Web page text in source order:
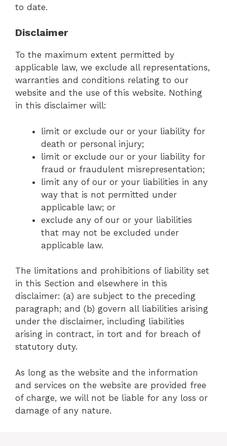
to date.
Disclaimer
To the maximum extent permitted by
applicable law, we exclude all representations,
warranties and conditions relating to our
website and the use of this website. Nothing
in this disclaimer will:
limit or exclude our or your liability for
death or personal injury;
limit or exclude our or your liability for
fraud or fraudulent misrepresentation;
limit any of our or your liabilities in any
way that is not permitted under
applicable law; or
exclude any of our or your liabilities
that may not be excluded under
applicable law.
The limitations and prohibitions of liability set
in this Section and elsewhere in this
disclaimer: (a) are subject to the preceding
paragraph; and (b) govern all liabilities arising
under the disclaimer, including liabilities
arising in contract, in tort and for breach of
statutory duty.
As long as the website and the information
and services on the website are provided free
of charge, we will not be liable for any loss or
damage of any nature.